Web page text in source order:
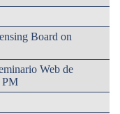
Board on
Web de
PM